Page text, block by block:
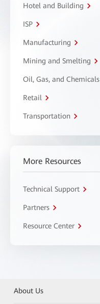
Hotel and Building
ISP
Manufacturing
Mining and Smelting
Oil, Gas, and Chemicals
Retail
Transportation
More Resources
Technical Support
Partners
Resource Center
About Us